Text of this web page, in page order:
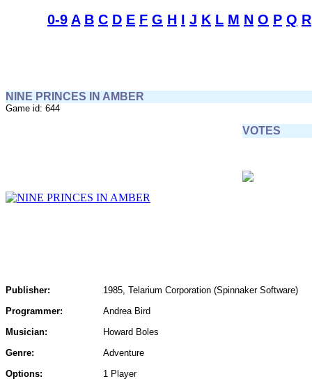
0-9 A B C D E F G H I J K L M N O P Q R
NINE PRINCES IN AMBER
Game id: 644
VOTES
Publisher:
1985, Telarium Corporation (Spinnaker Software)
Programmer:
Andrea Bird
Musician:
Howard Boles
Genre:
Adventure
Options:
1 Player